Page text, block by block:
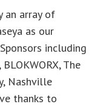
an array of
as our
including
The
Nashville
thanks to